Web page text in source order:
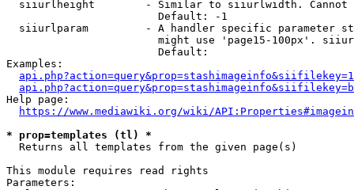
siiurlheight        - Similar to siiurlwidth. Cannot
                        Default: -1
siiurlparam         - A handler specific parameter
might use 'page15-100px'.
                        Default:
Examples:
Help page:
https://www.mediawiki.org/wiki/
* prop=templates (tl) *
  Returns all templates from the given page(s)
This module requires read rights
Parameters: